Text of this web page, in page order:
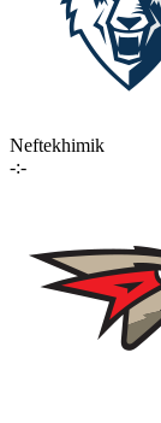
Neftekhimik
-:-